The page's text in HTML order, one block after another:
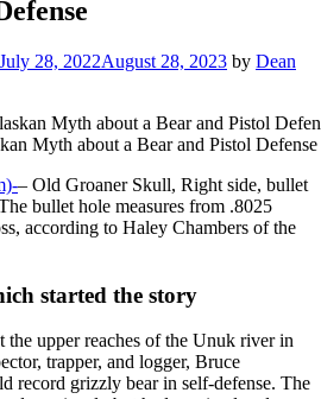
July 28, 2022August 28, 2023 by Dean
Myth about a Bear and Pistol Defense
– Old Groaner Skull, Right side, bullet
bullet hole measures from .8025
according to Haley Chambers of the
started the story
upper reaches of the Unuk river in
trapper, and logger, Bruce
record grizzly bear in self-defense. The